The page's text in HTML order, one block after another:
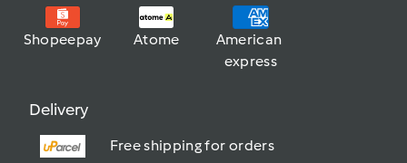
Shopeepay Atome
American
express
Delivery
Free shipping for orders